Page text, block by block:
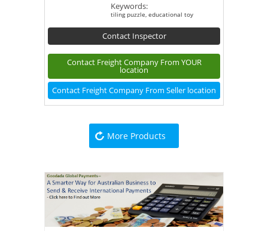
Keywords:
tiling puzzle, educational toy
Contact Inspector
Contact Freight Company From YOUR
location
Contact Freight Company From Seller location
More Products